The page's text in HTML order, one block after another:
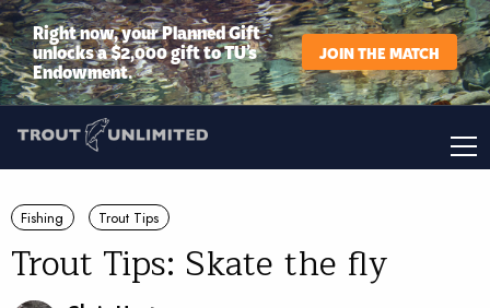
Right now, your Planned Gift
unlocks a $2,000 gift to TU’s
Endowment.
JOIN THE MATCH
Fishing Trout Tips
Trout Tips: Skate the fly